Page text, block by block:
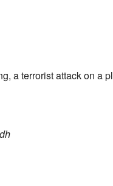
a terrorist attack on a